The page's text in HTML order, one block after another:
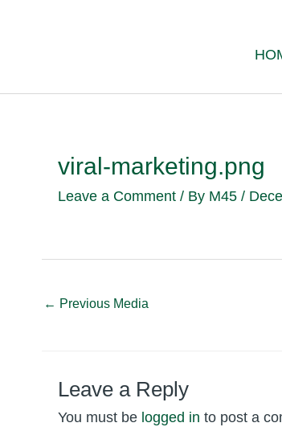
viral-marketing.png
Leave a Comment / By M45 /
← Previous Media
Leave a Reply
You must be logged in to post a